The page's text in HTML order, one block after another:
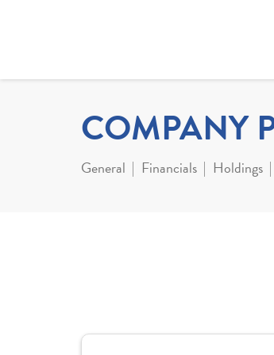
COMPANY
General Financials Holdings